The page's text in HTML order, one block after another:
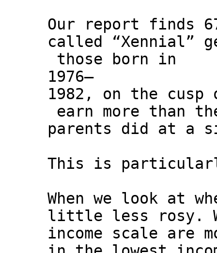
Our report finds
called “Xennial”
those born in
1976–
1982, on the
earn more than
parents did at a
This is
When we look at
little less rosy.
income scale are